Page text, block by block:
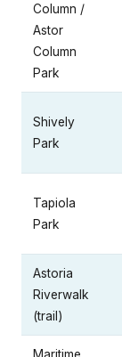
Column /
Astor
Column
Park
Shively
Park
Tapiola
Park
Astoria
Riverwalk
(trail)
Maritime